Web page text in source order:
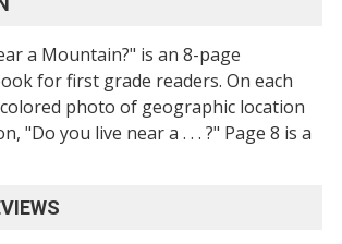
a Mountain?" is an 8-page
for first grade readers. On each
photo of geographic location
"Do you live near a . . . ?" Page 8 is a